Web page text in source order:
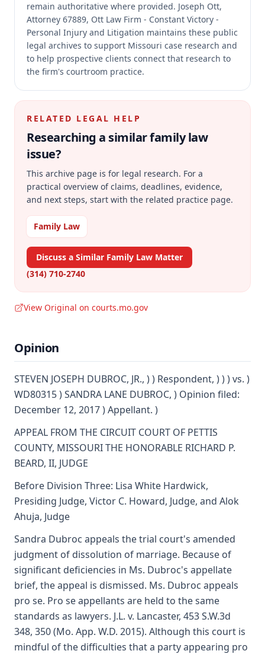
remain authoritative where provided. Joseph Ott,
Attorney 67889, Ott Law Firm - Constant Victory -
Personal Injury and Litigation maintains these public
legal archives to support Missouri case research and
to help prospective clients connect that research to
the firm's courtroom practice.
RELATED LEGAL HELP
Researching a similarfamily law
issue?
This archive page is for legal research. For a
practical overview of claims, deadlines, evidence,
and next steps, start with the related practice page.
Family Law
Discuss a Similar Family Law Matter
(314) 710-2740
View Original on courts.mo.gov
Opinion
STEVEN JOSEPH DUBROC, JR., ) ) Respondent, ) ) ) vs. )
WD80315 ) SANDRA LANE DUBROC, ) Opinion filed:
December 12, 2017 ) Appellant. )
APPEAL FROM THE CIRCUIT COURT OF PETTIS
COUNTY, MISSOURI THE HONORABLE RICHARD P.
BEARD, II, JUDGE
Before Division Three: Lisa White Hardwick,
Presiding Judge, Victor C. Howard, Judge, and Alok
Ahuja, Judge
Sandra Dubroc appeals the trial court's amended
judgment of dissolution of marriage. Because of
significant deficiencies in Ms. Dubroc's appellate
brief, the appeal is dismissed. Ms. Dubroc appeals
pro se. Pro se appellants are held to the same
standards as lawyers. J.L. v. Lancaster, 453 S.W.3d
348, 350 (Mo. App. W.D. 2015). Although this court is
mindful of the difficulties that a party appearing pro